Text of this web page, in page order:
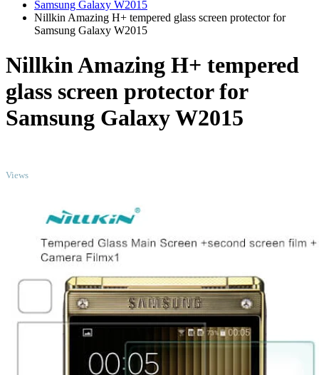
Samsung Galaxy W2015
Nillkin Amazing H+ tempered glass screen protector for
Samsung Galaxy W2015
Nillkin Amazing H+ tempered
glass screen protector for
Samsung Galaxy W2015
Views